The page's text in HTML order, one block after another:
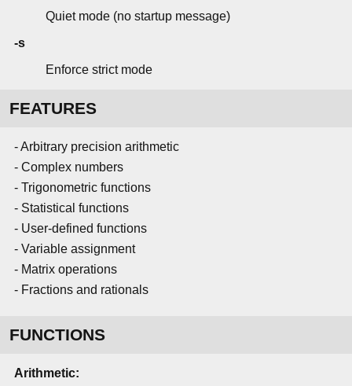
Quiet mode (no startup message)
-s
Enforce strict mode
FEATURES
- Arbitrary precision arithmetic
- Complex numbers
- Trigonometric functions
- Statistical functions
- User-defined functions
- Variable assignment
- Matrix operations
- Fractions and rationals
FUNCTIONS
Arithmetic: